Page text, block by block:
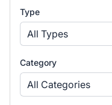
Type
All Types
Category
All Categories